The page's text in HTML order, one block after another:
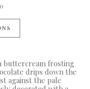
Price range: £75.00 through